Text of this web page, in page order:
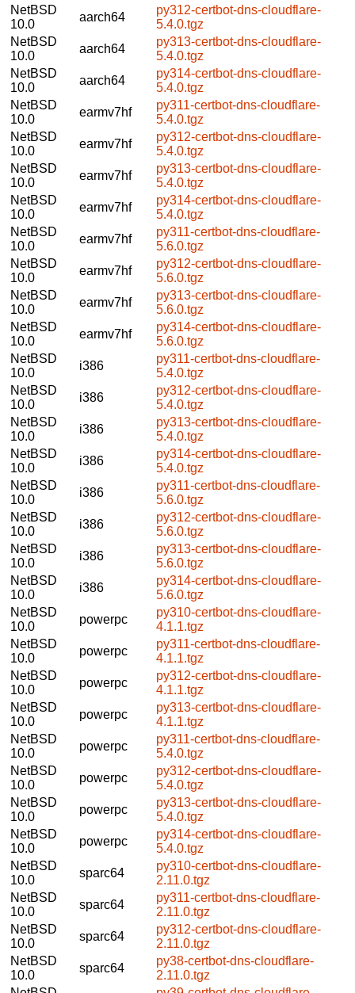
NetBSD
10.0
aarch64
py312-certbot-dns-cloudflare-
5.4.0.tgz
NetBSD
10.0
aarch64
py313-certbot-dns-cloudflare-
5.4.0.tgz
NetBSD
10.0
aarch64
py314-certbot-dns-cloudflare-
5.4.0.tgz
NetBSD
10.0
earmv7hf
py311-certbot-dns-cloudflare-
5.4.0.tgz
NetBSD
10.0
earmv7hf
py312-certbot-dns-cloudflare-
5.4.0.tgz
NetBSD
10.0
earmv7hf
py313-certbot-dns-cloudflare-
5.4.0.tgz
NetBSD
10.0
earmv7hf
py314-certbot-dns-cloudflare-
5.4.0.tgz
NetBSD
10.0
earmv7hf
py311-certbot-dns-cloudflare-
5.6.0.tgz
NetBSD
10.0
earmv7hf
py312-certbot-dns-cloudflare-
5.6.0.tgz
NetBSD
10.0
earmv7hf
py313-certbot-dns-cloudflare-
5.6.0.tgz
NetBSD
10.0
earmv7hf
py314-certbot-dns-cloudflare-
5.6.0.tgz
NetBSD
10.0
i386
py311-certbot-dns-cloudflare-
5.4.0.tgz
NetBSD
10.0
i386
py312-certbot-dns-cloudflare-
5.4.0.tgz
NetBSD
10.0
i386
py313-certbot-dns-cloudflare-
5.4.0.tgz
NetBSD
10.0
i386
py314-certbot-dns-cloudflare-
5.4.0.tgz
NetBSD
10.0
i386
py311-certbot-dns-cloudflare-
5.6.0.tgz
NetBSD
10.0
i386
py312-certbot-dns-cloudflare-
5.6.0.tgz
NetBSD
10.0
i386
py313-certbot-dns-cloudflare-
5.6.0.tgz
NetBSD
10.0
i386
py314-certbot-dns-cloudflare-
5.6.0.tgz
NetBSD
10.0
powerpc
py310-certbot-dns-cloudflare-
4.1.1.tgz
NetBSD
10.0
powerpc
py311-certbot-dns-cloudflare-
4.1.1.tgz
NetBSD
10.0
powerpc
py312-certbot-dns-cloudflare-
4.1.1.tgz
NetBSD
10.0
powerpc
py313-certbot-dns-cloudflare-
4.1.1.tgz
NetBSD
10.0
powerpc
py311-certbot-dns-cloudflare-
5.4.0.tgz
NetBSD
10.0
powerpc
py312-certbot-dns-cloudflare-
5.4.0.tgz
NetBSD
10.0
powerpc
py313-certbot-dns-cloudflare-
5.4.0.tgz
NetBSD
10.0
powerpc
py314-certbot-dns-cloudflare-
5.4.0.tgz
NetBSD
10.0
sparc64
py310-certbot-dns-cloudflare-
2.11.0.tgz
NetBSD
10.0
sparc64
py311-certbot-dns-cloudflare-
2.11.0.tgz
NetBSD
10.0
sparc64
py312-certbot-dns-cloudflare-
2.11.0.tgz
NetBSD
10.0
sparc64
py38-certbot-dns-cloudflare-
2.11.0.tgz